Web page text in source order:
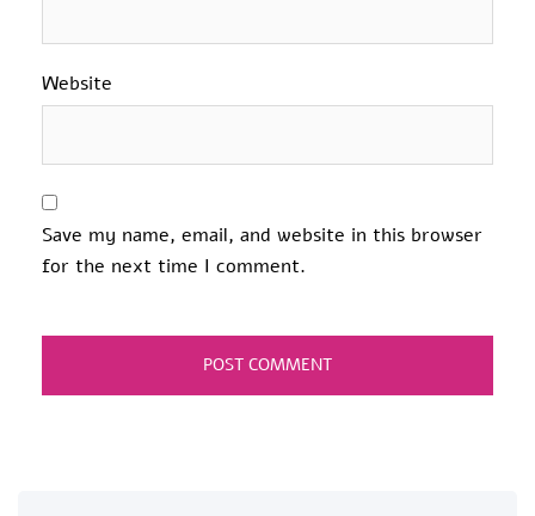
Website
Save my name, email, and website in this browser
for the next time I comment.